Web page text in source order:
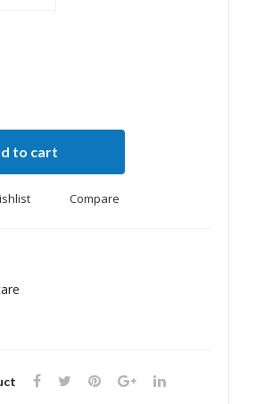
to cart
Compare